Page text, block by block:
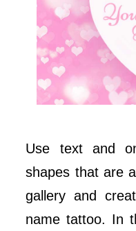
Use text and
shapes that are
gallery and
name tattoo. In